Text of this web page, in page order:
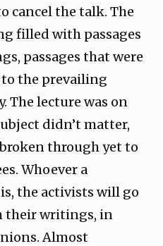
cancel the talk. The
filled with passages
passages that were
the prevailing
The lecture was on
didn’t matter,
through yet to
Whoever a
the activists will go
their writings, in
Almost